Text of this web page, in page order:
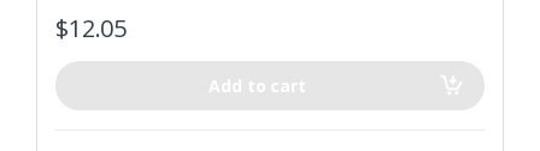
$12.05
Add to cart